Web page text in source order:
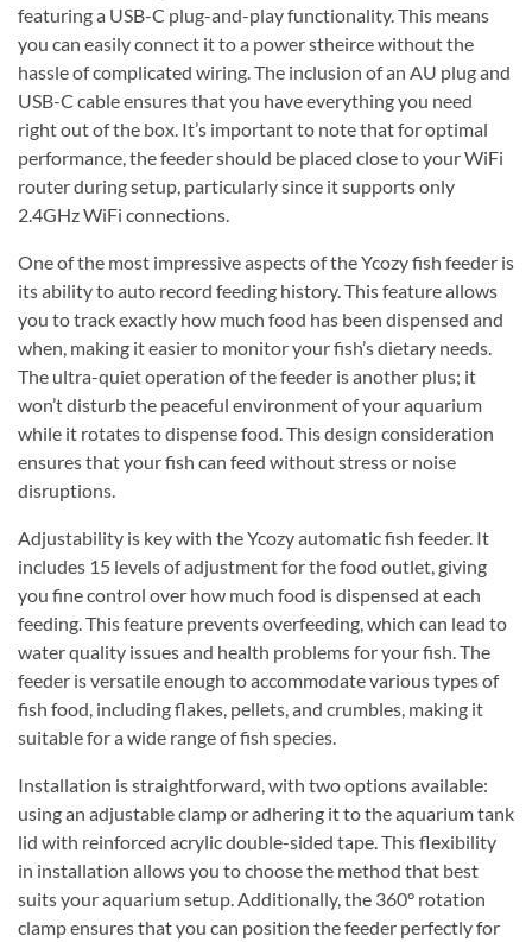
featuring a USB-C plug-and-play functionality. This means
you can easily connect it to a power stheirce without the
hassle of complicated wiring. The inclusion of an AU plug and
USB-C cable ensures that you have everything you need
right out of the box. It’s important to note that for optimal
performance, the feeder should be placed close to your WiFi
router during setup, particularly since it supports only
2.4GHz WiFi connections.
One of the most impressive aspects of the Ycozy fish feeder is
its ability to auto record feeding history. This feature allows
you to track exactly how much food has been dispensed and
when, making it easier to monitor your fish’s dietary needs.
The ultra-quiet operation of the feeder is another plus; it
won’t disturb the peaceful environment of your aquarium
while it rotates to dispense food. This design consideration
ensures that your fish can feed without stress or noise
disruptions.
Adjustability is key with the Ycozy automatic fish feeder. It
includes 15 levels of adjustment for the food outlet, giving
you fine control over how much food is dispensed at each
feeding. This feature prevents overfeeding, which can lead to
water quality issues and health problems for your fish. The
feeder is versatile enough to accommodate various types of
fish food, including flakes, pellets, and crumbles, making it
suitable for a wide range of fish species.
Installation is straightforward, with two options available:
using an adjustable clamp or adhering it to the aquarium tank
lid with reinforced acrylic double-sided tape. This flexibility
in installation allows you to choose the method that best
suits your aquarium setup. Additionally, the 360° rotation
clamp ensures that you can position the feeder perfectly for